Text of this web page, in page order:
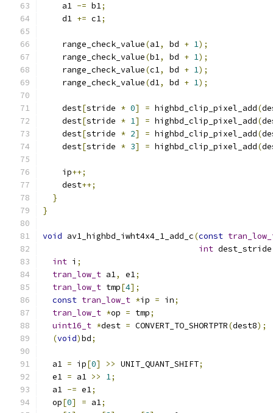
    a1
-= b1;
    d1
+= c1;
    range_check_value
(a1, bd + 1);
    range_check_value
(b1, bd + 1);
    range_check_value
(c1, bd + 1);
    range_check_value
(d1, bd + 1);
    dest
[stride * 0] = highbd_clip_pixel_add(
    dest
[stride * 1] = highbd_clip_pixel_add(
    dest
[stride * 2] = highbd_clip_pixel_add(
    dest
[stride * 3] = highbd_clip_pixel_add(
    ip
++;
    dest
++;
}
}
void av1_highbd_iwht4x4_1_add_c(const
int dest_stride
int i ;
tran_low_t a1, e1;
tran_low_t tmp[4];
const tran_low_t *ip = in;
tran_low_t *op = tmp;
uint16_t *dest = CONVERT_TO_SHORTPTR(dest8);
(void)bd;
  a1
= ip[0] >> UNIT_QUANT_SHIFT;
  e1
= a1 >> 1;
  a1
-= e1;
  op
[0] = a1;